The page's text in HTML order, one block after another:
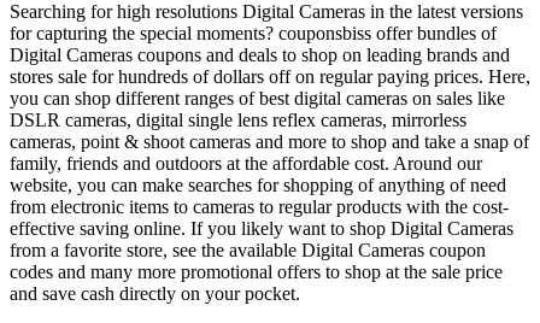
Searching for high resolutions Digital Cameras in the latest versions
for capturing the special moments? couponsbiss offer bundles of
Digital Cameras coupons and deals to shop on leading brands and
stores sale for hundreds of dollars off on regular paying prices. Here,
you can shop different ranges of best digital cameras on sales like
DSLR cameras, digital single lens reflex cameras, mirrorless
cameras, point & shoot cameras and more to shop and take a snap of
family, friends and outdoors at the affordable cost. Around our
website, you can make searches for shopping of anything of need
from electronic items to cameras to regular products with the cost-
effective saving online. If you likely want to shop Digital Cameras
from a favorite store, see the available Digital Cameras coupon
codes and many more promotional offers to shop at the sale price
and save cash directly on your pocket.